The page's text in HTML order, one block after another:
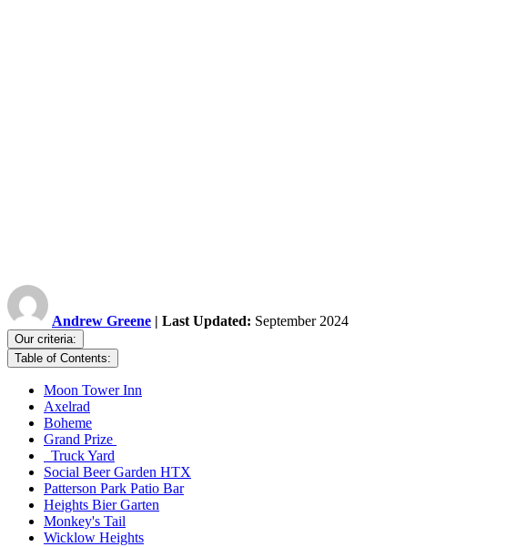
Andrew Greene | Last Updated: September 2024
Our criteria:
Table of Contents:
Moon Tower Inn
Axelrad
Boheme
Grand Prize
Truck Yard
Social Beer Garden HTX
Patterson Park Patio Bar
Heights Bier Garten
Monkey's Tail
Wicklow Heights